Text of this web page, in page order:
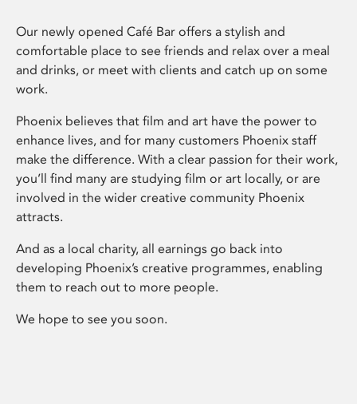
Our newly opened Café Bar offers a stylish and
comfortable place to see friends and relax over a meal
and drinks, or meet with clients and catch up on some
work.
Phoenix believes that film and art have the power to
enhance lives, and for many customers Phoenix staff
make the difference. With a clear passion for their work,
you’ll find many are studying film or art locally, or are
involved in the wider creative community Phoenix
attracts.
And as a local charity, all earnings go back into
developing Phoenix’s creative programmes, enabling
them to reach out to more people.
We hope to see you soon.